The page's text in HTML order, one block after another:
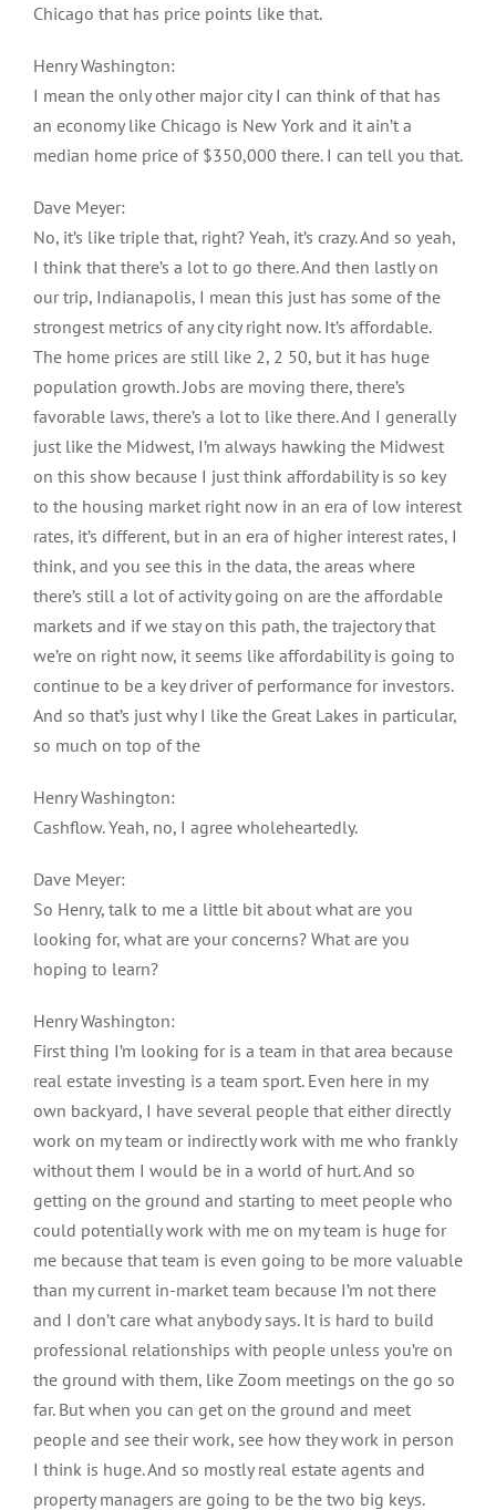
Chicago that has price points like that.
Henry Washington:
I mean the only other major city I can think of that has
an economy like Chicago is New York and it ain’t a
median home price of $350,000 there. I can tell you that.
Dave Meyer:
No, it’s like triple that, right? Yeah, it’s crazy. And so yeah,
I think that there’s a lot to go there. And then lastly on
our trip, Indianapolis, I mean this just has some of the
strongest metrics of any city right now. It’s affordable.
The home prices are still like 2, 2 50, but it has huge
population growth. Jobs are moving there, there’s
favorable laws, there’s a lot to like there. And I generally
just like the Midwest, I’m always hawking the Midwest
on this show because I just think affordability is so key
to the housing market right now in an era of low interest
rates, it’s different, but in an era of higher interest rates, I
think, and you see this in the data, the areas where
there’s still a lot of activity going on are the affordable
markets and if we stay on this path, the trajectory that
we’re on right now, it seems like affordability is going to
continue to be a key driver of performance for investors.
And so that’s just why I like the Great Lakes in particular,
so much on top of the
Henry Washington:
Cashflow. Yeah, no, I agree wholeheartedly.
Dave Meyer:
So Henry, talk to me a little bit about what are you
looking for, what are your concerns? What are you
hoping to learn?
Henry Washington:
First thing I’m looking for is a team in that area because
real estate investing is a team sport. Even here in my
own backyard, I have several people that either directly
work on my team or indirectly work with me who frankly
without them I would be in a world of hurt. And so
getting on the ground and starting to meet people who
could potentially work with me on my team is huge for
me because that team is even going to be more valuable
than my current in-market team because I’m not there
and I don’t care what anybody says. It is hard to build
professional relationships with people unless you’re on
the ground with them, like Zoom meetings on the go so
far. But when you can get on the ground and meet
people and see their work, see how they work in person
I think is huge. And so mostly real estate agents and
property managers are going to be the two big keys.